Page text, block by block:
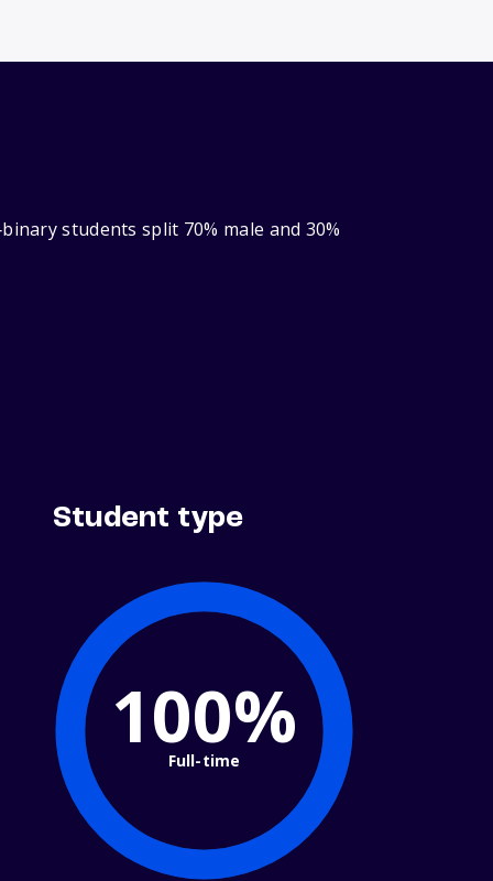
students split 70% male and 30%
Student type
100%
Full-time